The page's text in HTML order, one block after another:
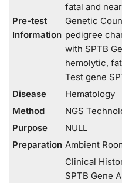
Pre-test
Information
fatal and
Genetic
pedigree
with SPTB
hemolytic,
Test gene
Disease
Hematology
Method
NGS
Purpose
NULL
Preparation Ambient
Clinical
SPTB Gene